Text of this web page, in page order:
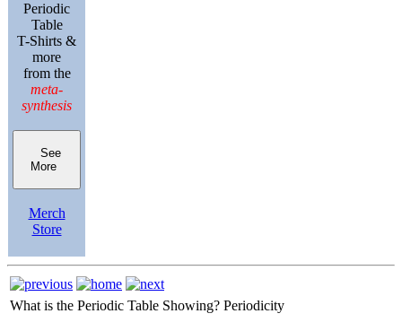
Periodic
Table
T-Shirts &
more
from the
meta-
synthesis
See
More
Merch
Store
What is the Periodic Table Showing? Periodicity